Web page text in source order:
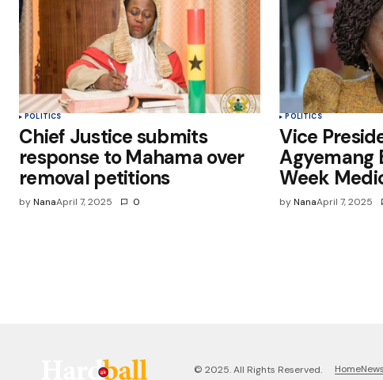
POLITICS
Chief Justice submits
response to Mahama over
removal petitions
byNanaApril 7, 2025 0
POLITICS
Vice
Agyemang
Week
by NanaApril 7, 2025
© 2025. All Rights Reserved. HomeNews